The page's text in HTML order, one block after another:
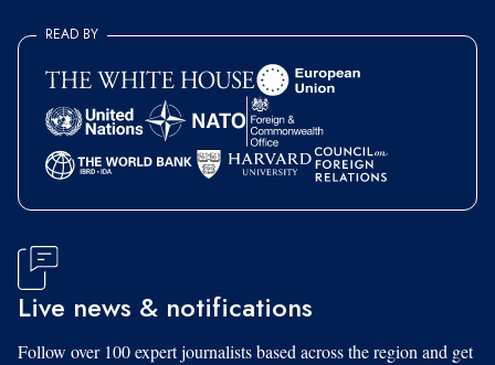
READ BY
Live news & notifications
Follow over 100 expert journalists based across the region and get